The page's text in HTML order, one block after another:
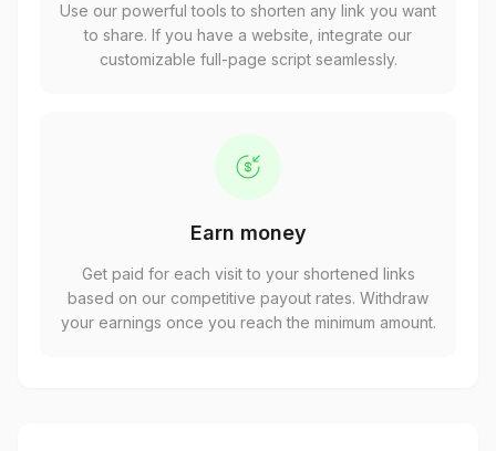
Use our powerful tools to shorten any link you want
to share. If you have a website, integrate our
customizable full-page script seamlessly.
Earn money
Get paid for each visit to your shortened links
based on our competitive payout rates. Withdraw
your earnings once you reach the minimum amount.